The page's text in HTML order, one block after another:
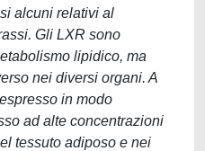
alcuni relativi al
Gli LXR sono
lipidico, ma
nei diversi organi. A
in modo
ad alte concentrazioni
tessuto adiposo e nei